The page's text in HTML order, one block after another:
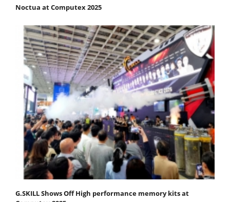
Noctua at Computex 2025
G.SKILL Shows Off High performance memory kits at